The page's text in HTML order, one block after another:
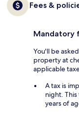
Fees &
Mandatory
You'll be
property at
applicable
A tax is
night.
years of